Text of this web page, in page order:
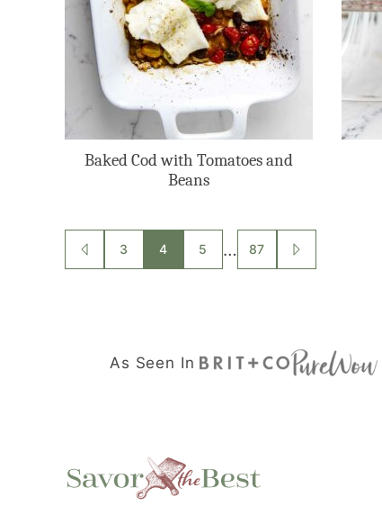
Baked Cod with Tomatoes and
Beans
Posts
GO
TO
3 4 5 … 87
GO
TO
As Seen In
Savor